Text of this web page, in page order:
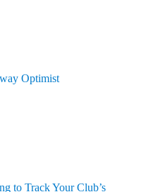
Optimist
to Track Your Club’s